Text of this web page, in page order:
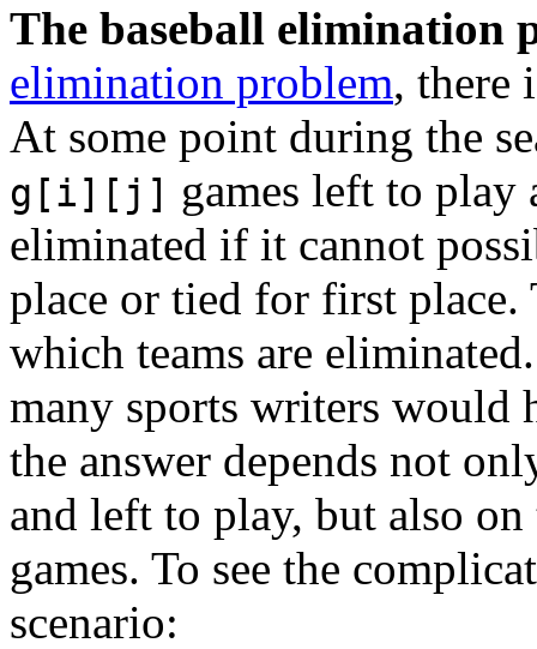
The baseball elimination
elimination problem, there
At some point during the
g[i][j] games left to play
eliminated if it cannot
place or tied for first place.
which teams are
many sports writers would
the answer depends not
and left to play, but also
games. To see the
scenario: